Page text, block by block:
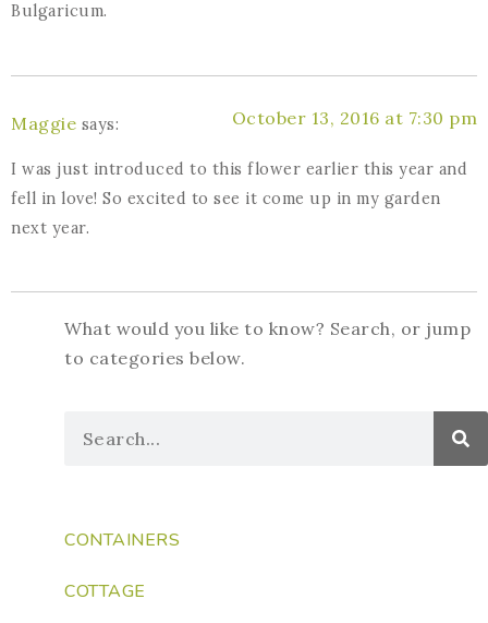
Bulgaricum.
Maggie says: October 13, 2016 at 7:30 pm
I was just introduced to this flower earlier this year and
fell in love! So excited to see it come up in my garden
next year.
What would you like to know? Search, or jump
to categories below.
CONTAINERS
COTTAGE